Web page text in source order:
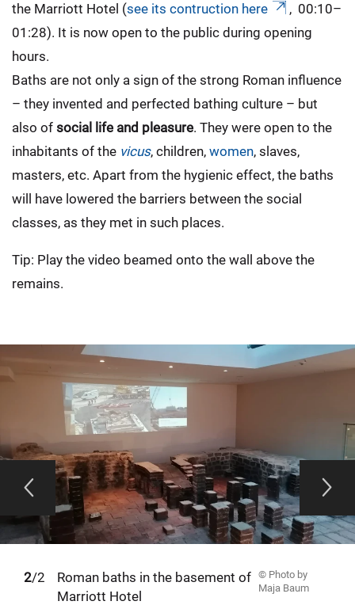
the Marriott Hotel (see its contruction here
, 00:10–
01:28). It is now open to the public during opening
hours.
Baths are not only a sign of the strong Roman influence
– they invented and perfected bathing culture – but
also of social life and pleasure. They were open to the
inhabitants of the vicus, children, women, slaves,
masters, etc. Apart from the hygienic effect, the baths
will have lowered the barriers between the social
classes, as they met in such places.
Tip: Play the video beamed onto the wall above the
remains.
1
2/2
Roman baths in the basement of
Marriott Hotel
© Photo by
Maja Baum